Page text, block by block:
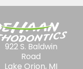
922 S. Baldwin
Road
Lake Orion, MI